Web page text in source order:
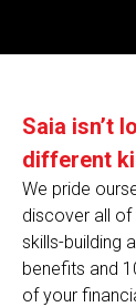
Saia isn’t
different
We pride
discover all of
skills-building
benefits and
of your